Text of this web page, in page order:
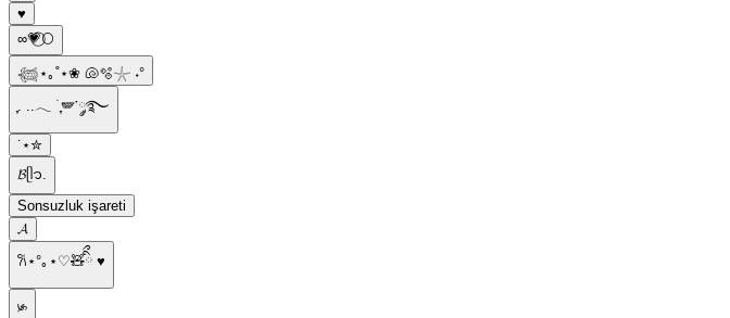
♥︎
∞︎💗⃝🌕
𓆉⋆｡˚⋆❀ 🐚🫧𓇼 ˖°
ִֶָ. ..𓂃 ࣪ ִֶָ🪽་༘࿐
˙⋆✮
𝓑ᥫ᭡.
Sonsuzluk işareti
𝓐
𐙚⋆°｡⋆♡🧸ིྀ ♥︎
༯